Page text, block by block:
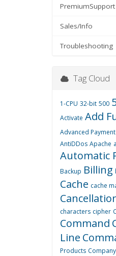
PremiumSupport
Sales/Info
Troubleshooting
Tag Cloud
1-CPU 32-bit 500
Activate Add
Advanced Payment
AntiDDos Apache
Automatic
Backup Billing
Cache cache
characters cipher
Command
Line
Products Company